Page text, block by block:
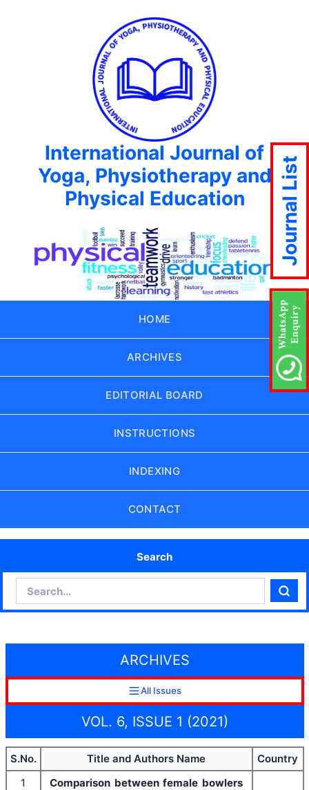
International Journal of
Yoga, Physiotherapy and
Physical Education
HOME
ARCHIVES
EDITORIAL BOARD
INSTRUCTIONS
INDEXING
CONTACT
Search
ARCHIVES
All Issues
VOL. 6, ISSUE 1 (2021)
S.No. Title and Authors Name
Country
1
Comparison between female bowlers
Journal List